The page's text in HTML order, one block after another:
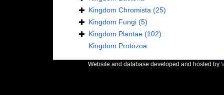
Kingdom Chromista (25)
Kingdom Fungi (5)
Kingdom Plantae (102)
Kingdom Protozoa
Website and database developed and hosted by